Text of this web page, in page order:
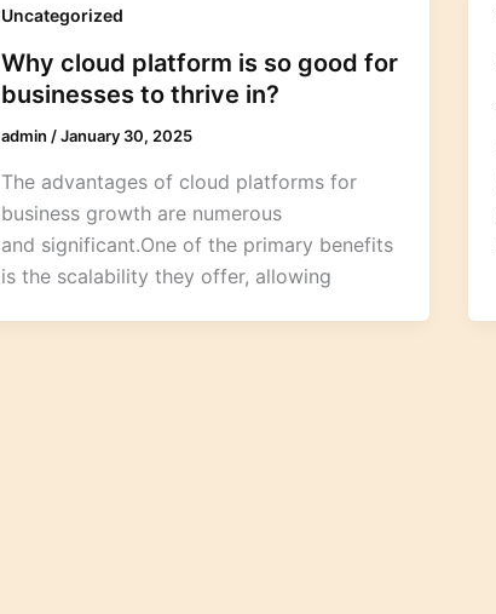
Uncategorized
Why cloud platform is so good for
businesses to thrive in?
admin /January 30, 2025
The advantages of cloud platforms for
business growth are numerous
and significant.One of the primary benefits
is the scalability they offer, allowing